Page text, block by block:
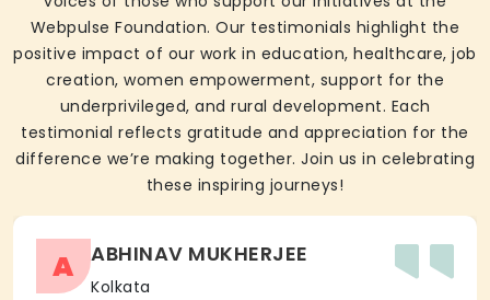
Webpulse Foundation. Our testimonials highlight the
positive impact of our work in education, healthcare, job
creation, women empowerment, support for the
underprivileged, and rural development. Each
testimonial reflects gratitude and appreciation for the
difference we’re making together. Join us in celebrating
these inspiring journeys!
A ABHINAV MUKHERJEE
Kolkata